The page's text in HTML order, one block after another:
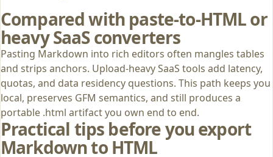
Compared with paste-to-HTML or
heavy SaaS converters
Pasting Markdown into rich editors often mangles tables
and strips anchors. Upload-heavy SaaS tools add latency,
quotas, and data residency questions. This path keeps you
local, preserves GFM semantics, and still produces a
portable .html artifact you own end to end.
Practical tips before you export
Markdown to HTML